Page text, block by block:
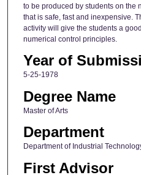
to be produced by students on the
that is safe, fast and inexpensive.
activity will give the students a
numerical control principles.
Year of
5-25-1978
Degree Name
Master of Arts
Department
Department of Industrial
First Advisor